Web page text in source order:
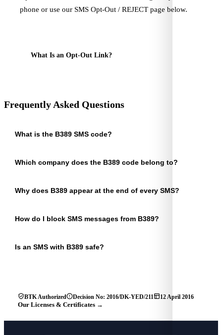
phone or use our SMS Opt-Out / REJECT page below.
What Is an Opt-Out Link?
Frequently Asked Questions
What is the B389 SMS code?
Which company does the B389 code belong to?
Why does B389 appear at the end of every SMS?
How do I block SMS messages from B389?
Is an SMS with B389 safe?
BTK Authorized Decision No: 2016/DK-YED/211
12 April 2016
Our Licenses & Certificates →